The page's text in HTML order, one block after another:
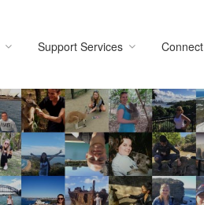
Support Services Connect